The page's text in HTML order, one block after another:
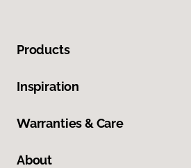
Products
Inspiration
Warranties & Care
About